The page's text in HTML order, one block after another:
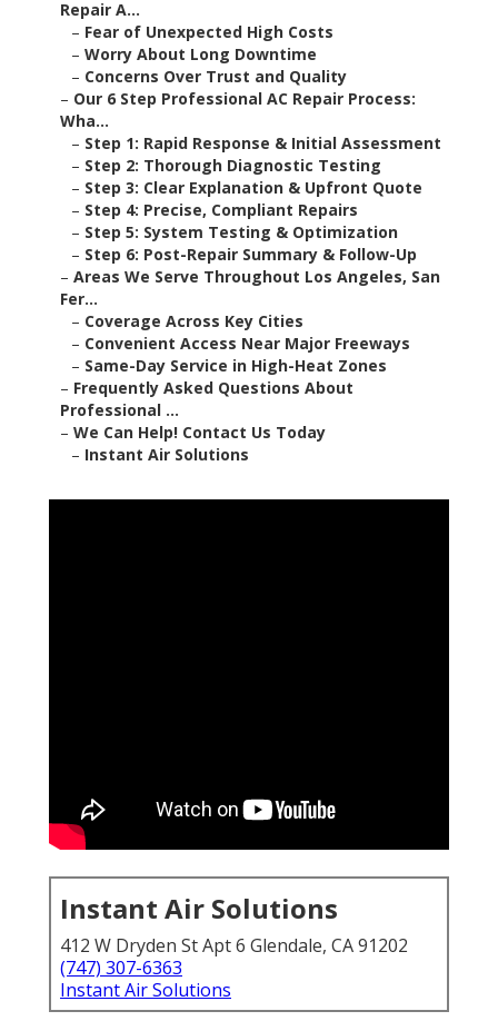
Repair A...
– Fear of Unexpected High Costs
– Worry About Long Downtime
– Concerns Over Trust and Quality
– Our 6 Step Professional AC Repair Process:
Wha...
– Step 1: Rapid Response & Initial Assessment
– Step 2: Thorough Diagnostic Testing
– Step 3: Clear Explanation & Upfront Quote
– Step 4: Precise, Compliant Repairs
– Step 5: System Testing & Optimization
– Step 6: Post-Repair Summary & Follow-Up
– Areas We Serve Throughout Los Angeles, San
Fer...
– Coverage Across Key Cities
– Convenient Access Near Major Freeways
– Same-Day Service in High-Heat Zones
– Frequently Asked Questions About
Professional ...
– We Can Help! Contact Us Today
– Instant Air Solutions
Instant Air Solutions
412 W Dryden St Apt 6 Glendale, CA 91202
(747) 307-6363
Instant Air Solutions